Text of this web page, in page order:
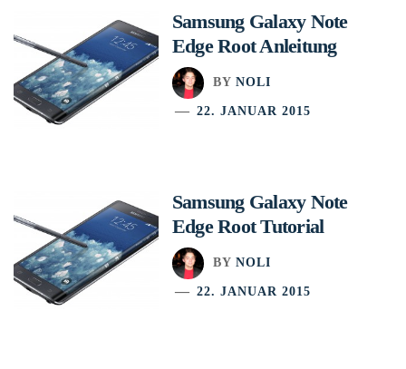
Samsung Galaxy Note
Edge Root Anleitung
BY NOLI
22. JANUAR 2015
Samsung Galaxy Note
Edge Root Tutorial
BY NOLI
22. JANUAR 2015